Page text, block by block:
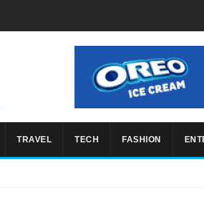
TRAVEL TECH FASHION